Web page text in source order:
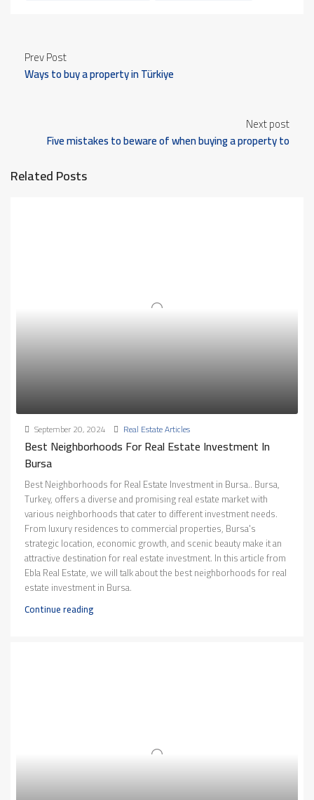
Prev Post
Ways to buy a property in Türkiye
Next post
Five mistakes to beware of when buying a property to
Related Posts
September 20, 2024 Real Estate Articles
Best Neighborhoods For Real Estate Investment In
Bursa
Best Neighborhoods for Real Estate Investment in Bursa.. Bursa,
Turkey, offers a diverse and promising real estate market with
various neighborhoods that cater to different investment needs.
From luxury residences to commercial properties, Bursa's
strategic location, economic growth, and scenic beauty make it an
attractive destination for real estate investment. In this article from
Ebla Real Estate, we will talk about the best neighborhoods for real
estate investment in Bursa.
Continue reading